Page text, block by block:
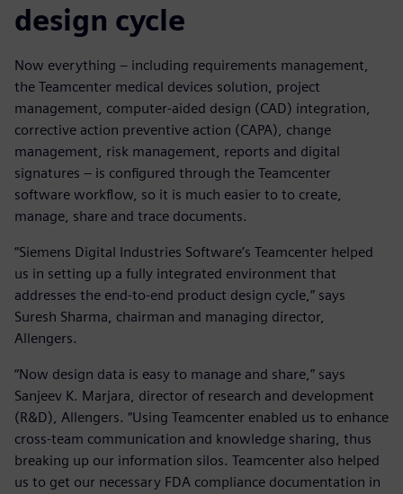
design cycle
Now everything – including requirements management,
the Teamcenter medical devices solution, project
management, computer-aided design (CAD) integration,
corrective action preventive action (CAPA), change
management, risk management, reports and digital
signatures – is configured through the Teamcenter
software workflow, so it is much easier to to create,
manage, share and trace documents.
“Siemens Digital Industries Software’s Teamcenter helped
us in setting up a fully integrated environment that
addresses the end-to-end product design cycle,” says
Suresh Sharma, chairman and managing director,
Allengers.
“Now design data is easy to manage and share,” says
Sanjeev K. Marjara, director of research and development
(R&D), Allengers. “Using Teamcenter enabled us to enhance
cross-team communication and knowledge sharing, thus
breaking up our information silos. Teamcenter also helped
us to get our necessary FDA compliance documentation in